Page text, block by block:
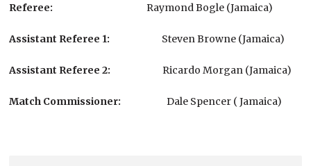
Referee: Raymond Bogle (Jamaica)
Assistant Referee 1: Steven Browne (Jamaica)
Assistant Referee2: Ricardo Morgan (Jamaica)
Match Commissioner: Dale Spencer ( Jamaica)